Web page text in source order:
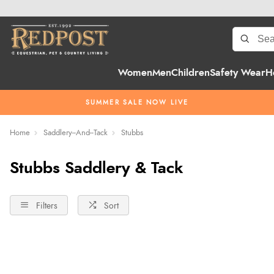
WomenMenChildrenSafety Wear
SUMMER SALE NOW LIVE
Home Saddlery--And--Tack Stubbs
Stubbs Saddlery & Tack
Filters Sort